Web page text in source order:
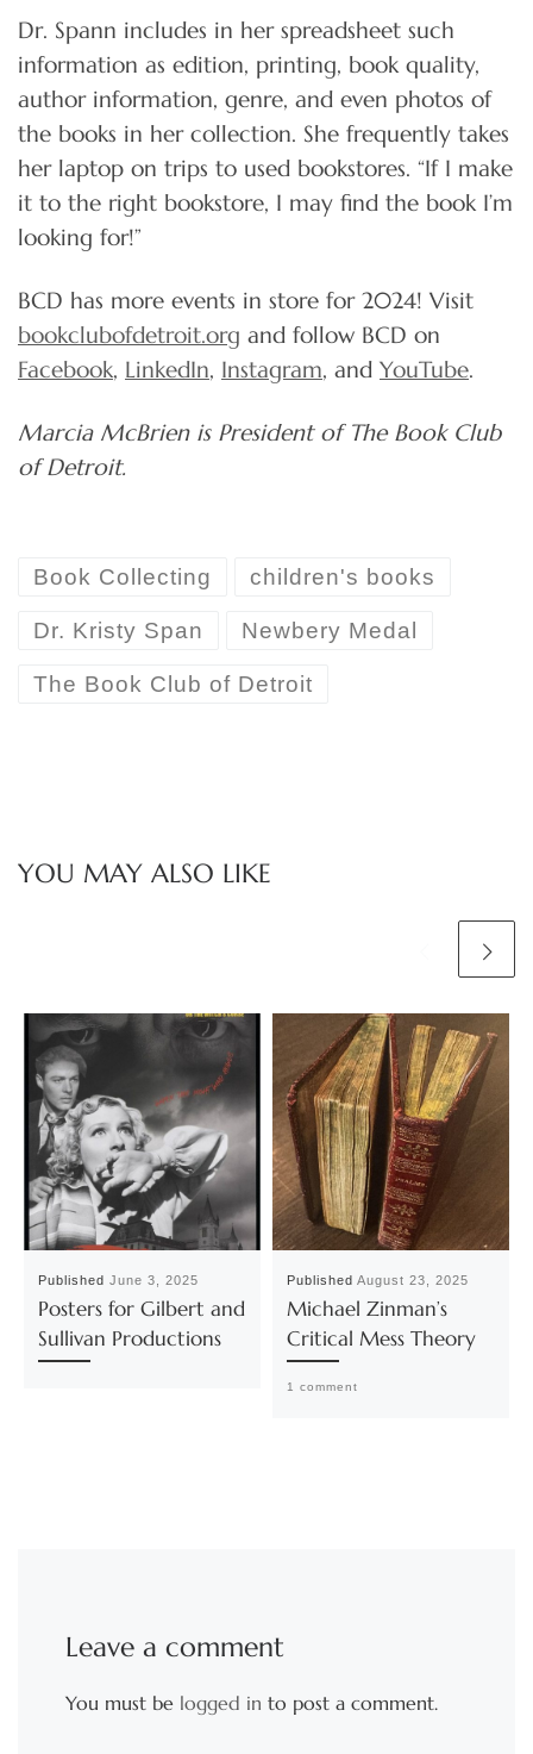
Dr. Spann includes in her spreadsheet such
information as edition, printing, book quality,
author information, genre, and even photos of
the books in her collection. She frequently takes
her laptop on trips to used bookstores. “If I make
it to the right bookstore, I may find the book I’m
looking for!”
BCD has more events in store for 2024! Visit
bookclubofdetroit.org and follow BCD on
Facebook, LinkedIn, Instagram, and YouTube.
Marcia McBrien is President of The Book Club
of Detroit.
Book Collecting children's books
Dr. Kristy Span Newbery Medal
The Book Club of Detroit
YOU MAY ALSO LIKE
PublishedJune 3, 2025
Posters for Gilbert and
Sullivan Productions
PublishedAugust 23, 2025
Michael Zinman’s
Critical Mess Theory
1 comment
Leave a comment
You must be logged in to post a comment.